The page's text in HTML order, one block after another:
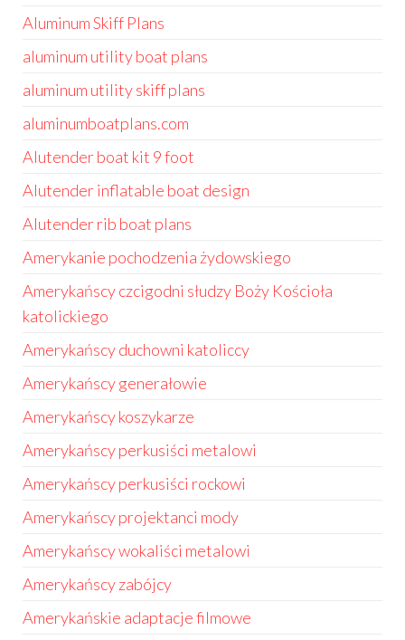
Aluminum Skiff Plans
aluminum utility boat plans
aluminum utility skiff plans
aluminumboatplans.com
Alutender boat kit 9 foot
Alutender inflatable boat design
Alutender rib boat plans
Amerykanie pochodzenia żydowskiego
Amerykańscy czcigodni słudzy Boży Kościoła
katolickiego
Amerykańscy duchowni katoliccy
Amerykańscy generałowie
Amerykańscy koszykarze
Amerykańscy perkusiści metalowi
Amerykańscy perkusiści rockowi
Amerykańscy projektanci mody
Amerykańscy wokaliści metalowi
Amerykańscy zabójcy
Amerykańskie adaptacje filmowe